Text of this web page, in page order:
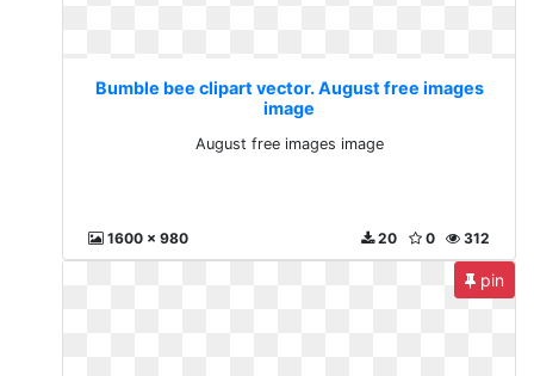
Bumble bee clipart vector. August free images
image
August free images image
1600 x 980 312
0
20
pin